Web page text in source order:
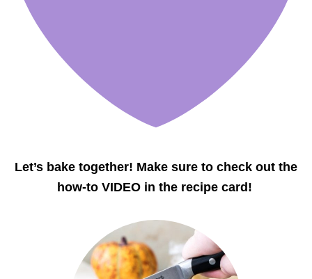
Let’s bake together! Make sure to check out the
how-to VIDEO in the recipe card!